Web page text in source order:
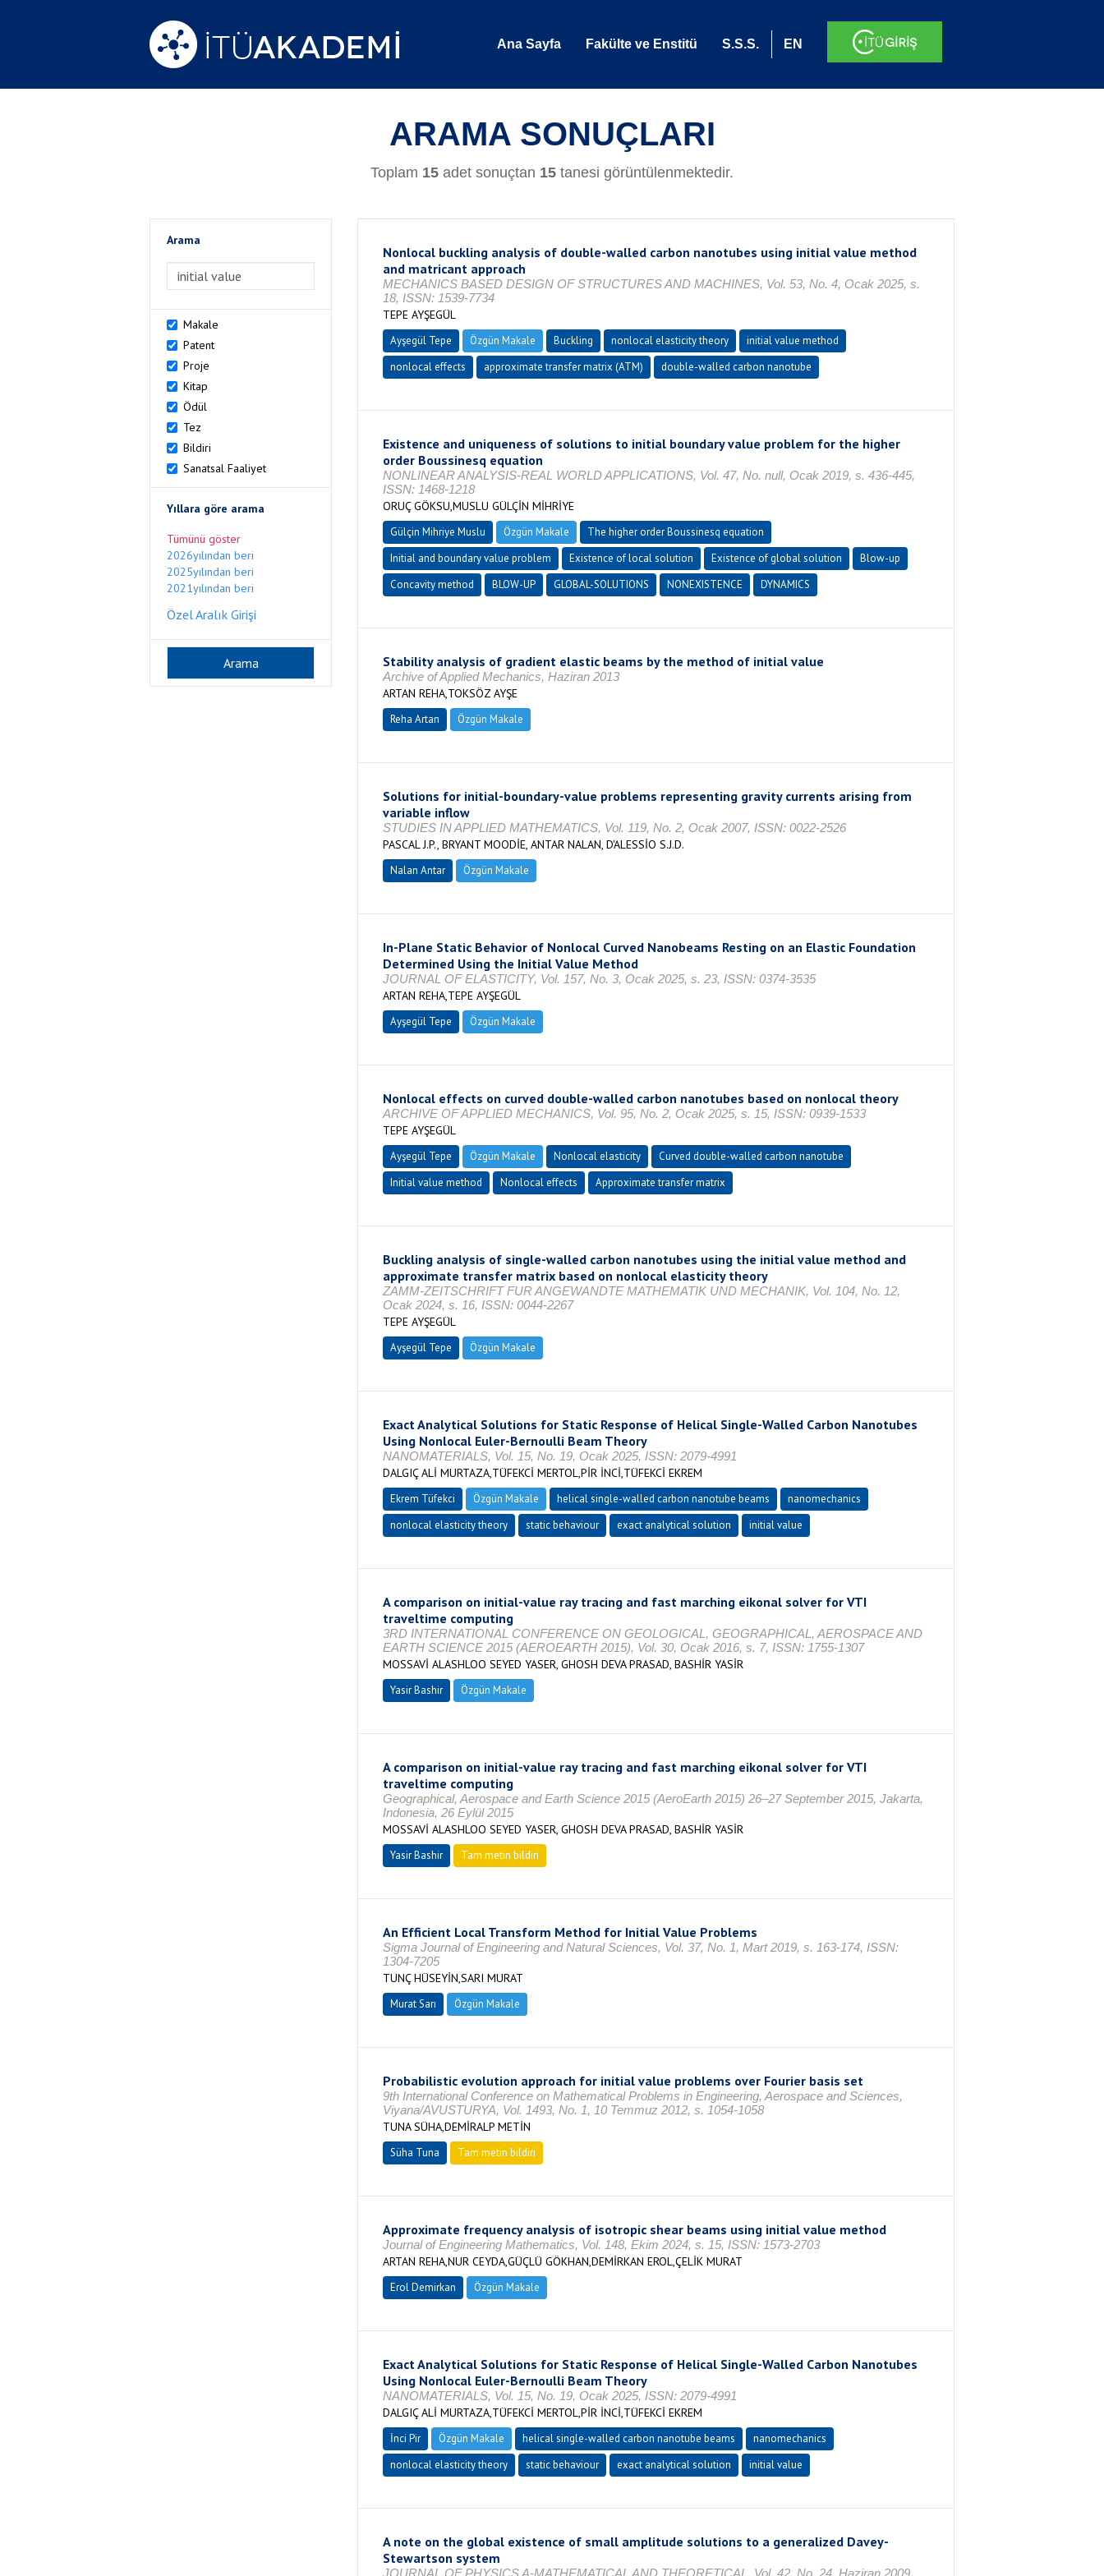
Ana Sayfa Fakülte ve Enstitü S.S.S. EN
ARAMA SONUÇLARI
Toplam 15 adet sonuçtan 15 tanesi görüntülenmektedir.
Arama
Makale
Patent
Proje
Kitap
Ödül
Tez
Bildiri
Sanatsal Faaliyet
Yıllara göre arama
Tümünü göster
2026yılından beri
2025yılından beri
2021yılından beri
Özel Aralık Girişi
Nonlocal buckling analysis of double-walled carbon nanotubes using initial value method
and matricant approach
MECHANICS BASED DESIGN OF STRUCTURES AND MACHINES, Vol. 53, No. 4, Ocak 2025, s.
18, ISSN: 1539-7734
TEPE AYŞEGÜL
Ayşegül Tepe Özgün Makale Buckling nonlocal elasticity theory
initial value method
nonlocal effects
approximate transfer matrix (ATM) double-walled carbon nanotube
Existence and uniqueness of solutions to initial boundary value problem for the higher
order Boussinesq equation
NONLINEAR ANALYSIS-REAL WORLD APPLICATIONS, Vol. 47, No. null, Ocak 2019, s. 436-445,
ISSN: 1468-1218
ORUÇ GÖKSU,MUSLU GÜLÇİN MİHRİYE
Gülçin Mihriye Muslu Özgün Makale
The higher order Boussinesq equation
Initial and boundary value problem
Existence of local solution Existence of global solution
Blow-up
Concavity method
BLOW-UP GLOBAL-SOLUTIONS NONEXISTENCE DYNAMICS
Stability analysis of gradient elastic beams by the method of initial value
Archive of Applied Mechanics, Haziran 2013
ARTAN REHA,TOKSÖZ AYŞE
Reha Artan Özgün Makale
Solutions for initial-boundary-value problems representing gravity currents arising from
variable inflow
STUDIES IN APPLIED MATHEMATICS, Vol. 119, No. 2, Ocak 2007, ISSN: 0022-2526
PASCAL J.P., BRYANT MOODİE, ANTAR NALAN, D'ALESSİO S.J.D.
Nalan Antar Özgün Makale
In-Plane Static Behavior of Nonlocal Curved Nanobeams Resting on an Elastic Foundation
Determined Using the Initial Value Method
JOURNAL OF ELASTICITY, Vol. 157, No. 3, Ocak 2025, s. 23, ISSN: 0374-3535
ARTAN REHA,TEPE AYŞEGÜL
Ayşegül Tepe Özgün Makale
Nonlocal effects on curved double-walled carbon nanotubes based on nonlocal theory
ARCHIVE OF APPLIED MECHANICS, Vol. 95, No. 2, Ocak 2025, s. 15, ISSN: 0939-1533
TEPE AYŞEGÜL
Ayşegül Tepe Özgün Makale Nonlocal elasticity
Curved double-walled carbon nanotube
Initial value method
Nonlocal effects Approximate transfer matrix
Buckling analysis of single-walled carbon nanotubes using the initial value method and
approximate transfer matrix based on nonlocal elasticity theory
ZAMM-ZEITSCHRIFT FUR ANGEWANDTE MATHEMATIK UND MECHANIK, Vol. 104, No. 12,
Ocak 2024, s. 16, ISSN: 0044-2267
TEPE AYŞEGÜL
Ayşegül Tepe Özgün Makale
Exact Analytical Solutions for Static Response of Helical Single-Walled Carbon Nanotubes
Using Nonlocal Euler-Bernoulli Beam Theory
NANOMATERIALS, Vol. 15, No. 19, Ocak 2025, ISSN: 2079-4991
DALGIÇ ALİ MURTAZA,TÜFEKCİ MERTOL,PİR İNCİ,TÜFEKCİ EKREM
Ekrem Tüfekci Özgün Makale helical single-walled carbon nanotube beams
nanomechanics
nonlocal elasticity theory
static behaviour exact analytical solution initial value
A comparison on initial-value ray tracing and fast marching eikonal solver for VTI
traveltime computing
3RD INTERNATIONAL CONFERENCE ON GEOLOGICAL, GEOGRAPHICAL, AEROSPACE AND
EARTH SCIENCE 2015 (AEROEARTH 2015), Vol. 30, Ocak 2016, s. 7, ISSN: 1755-1307
MOSSAVİ ALASHLOO SEYED YASER, GHOSH DEVA PRASAD, BASHİR YASİR
Yasir Bashir Özgün Makale
A comparison on initial-value ray tracing and fast marching eikonal solver for VTI
traveltime computing
Geographical, Aerospace and Earth Science 2015 (AeroEarth 2015) 26–27 September 2015, Jakarta,
Indonesia, 26 Eylül 2015
MOSSAVİ ALASHLOO SEYED YASER, GHOSH DEVA PRASAD, BASHİR YASİR
Yasir Bashir Tam metin bildiri
An Efficient Local Transform Method for Initial Value Problems
Sigma Journal of Engineering and Natural Sciences, Vol. 37, No. 1, Mart 2019, s. 163-174, ISSN:
1304-7205
TUNÇ HÜSEYİN,SARI MURAT
Murat Sarı Özgün Makale
Probabilistic evolution approach for initial value problems over Fourier basis set
9th International Conference on Mathematical Problems in Engineering, Aerospace and Sciences,
Viyana/AVUSTURYA, Vol. 1493, No. 1, 10 Temmuz 2012, s. 1054-1058
TUNA SÜHA,DEMİRALP METİN
Süha Tuna Tam metin bildiri
Approximate frequency analysis of isotropic shear beams using initial value method
Journal of Engineering Mathematics, Vol. 148, Ekim 2024, s. 15, ISSN: 1573-2703
ARTAN REHA,NUR CEYDA,GÜÇLÜ GÖKHAN,DEMİRKAN EROL,ÇELİK MURAT
Erol Demirkan Özgün Makale
Exact Analytical Solutions for Static Response of Helical Single-Walled Carbon Nanotubes
Using Nonlocal Euler-Bernoulli Beam Theory
NANOMATERIALS, Vol. 15, No. 19, Ocak 2025, ISSN: 2079-4991
DALGIÇ ALİ MURTAZA,TÜFEKCİ MERTOL,PİR İNCİ,TÜFEKCİ EKREM
İnci Pir Özgün Makale helical single-walled carbon nanotube beams
nanomechanics
nonlocal elasticity theory
static behaviour exact analytical solution initial value
A note on the global existence of small amplitude solutions to a generalized Davey-
Stewartson system
JOURNAL OF PHYSICS A-MATHEMATICAL AND THEORETICAL, Vol. 42, No. 24, Haziran 2009,